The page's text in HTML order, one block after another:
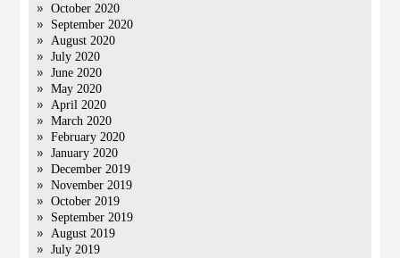
October 2020
September 2020
August 2020
July 2020
June 2020
May 2020
April 2020
March 2020
February 2020
January 2020
December 2019
November 2019
October 2019
September 2019
August 2019
July 2019